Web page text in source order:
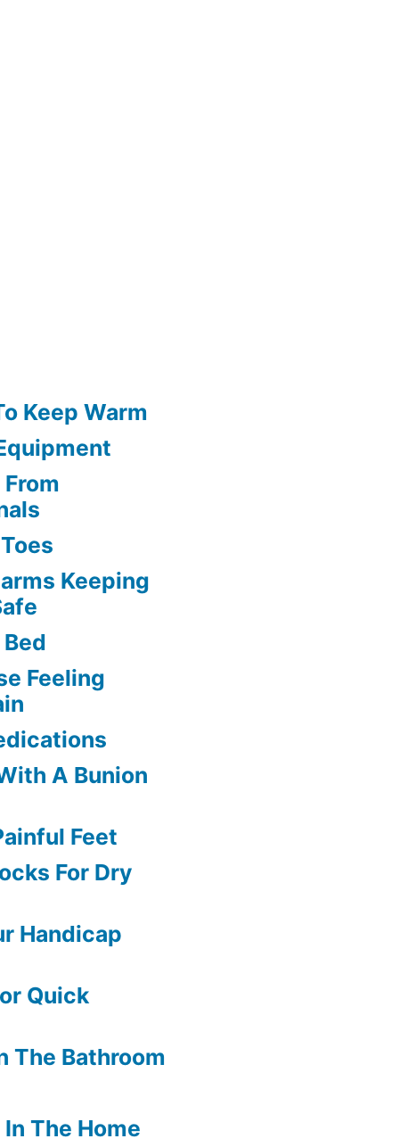
Keep Warm
Keeping
Feeling
A Bunion
Feet
For Dry
Handicap
Quick
The Bathroom
The Home